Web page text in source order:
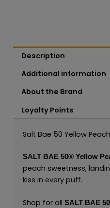
Description
Additional information
About the Brand
Loyalty Points
Salt Bae 50 Yellow
SALT BAE 50®Yellow
peach sweetness,
kiss in every puff.
Shop for all SALT BAE 50